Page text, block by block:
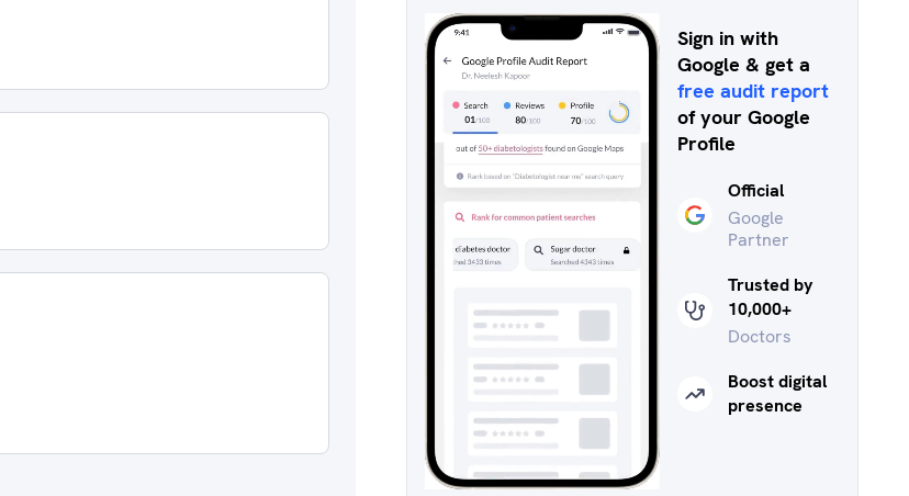
Sign in with
Google & get a
free audit report
of your Google
Profile
Official
Google
Partner
Trusted by
10,000+
Doctors
Boost digital
presence